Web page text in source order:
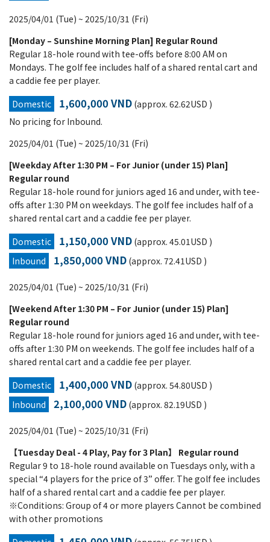
2025/04/01 (Tue) ~ 2025/10/31 (Fri)
[Monday – Sunshine Morning Plan] Regular Round
Regular 18-hole round with tee-offs before 8:00 AM on
Mondays. The golf fee includes half of a shared rental cart and
a caddie fee per player.
Domestic
1,600,000 VND (approx. 62.62USD )
No pricing for Inbound.
2025/04/01 (Tue) ~ 2025/10/31 (Fri)
[Weekday After 1:30 PM – For Junior (under 15) Plan]
Regular round
Regular 18-hole round for juniors aged 16 and under, with tee-
offs after 1:30 PM on weekdays. The golf fee includes half of a
shared rental cart and a caddie fee per player.
Domestic
1,150,000 VND (approx. 45.01USD )
Inbound
1,850,000 VND (approx. 72.41USD )
2025/04/01 (Tue) ~ 2025/10/31 (Fri)
[Weekend After 1:30 PM – For Junior (under 15) Plan]
Regular round
Regular 18-hole round for juniors aged 16 and under, with tee-
offs after 1:30 PM on weekends. The golf fee includes half of a
shared rental cart and a caddie fee per player.
Domestic
1,400,000 VND (approx. 54.80USD )
Inbound
2,100,000 VND (approx. 82.19USD )
2025/04/01 (Tue) ~ 2025/10/31 (Fri)
【Tuesday Deal - 4 Play, Pay for 3 Plan】 Regular round
Regular 9 to 18-hole round available on Tuesdays only, with a
special “4 players for the price of 3” offer. The golf fee includes
half of a shared rental cart and a caddie fee per player.
※Conditions: Group of 4 or more players Cannot be combined
with other promotions